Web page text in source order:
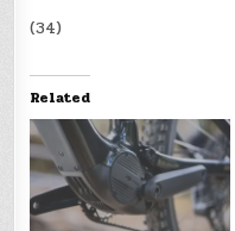
(34)
Related